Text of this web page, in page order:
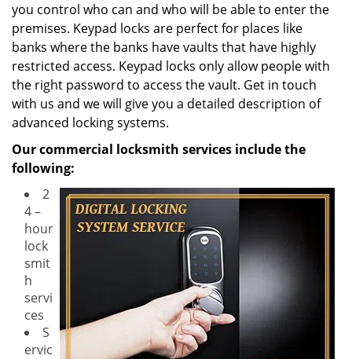
you control who can and who will be able to enter the
premises. Keypad locks are perfect for places like
banks where the banks have vaults that have highly
restricted access. Keypad locks only allow people with
the right password to access the vault. Get in touch
with us and we will give you a detailed description of
advanced locking systems.
Our commercial locksmith services include the
following:
2
4 –
hour
lock
smit
h
servi
ces
S
ervic